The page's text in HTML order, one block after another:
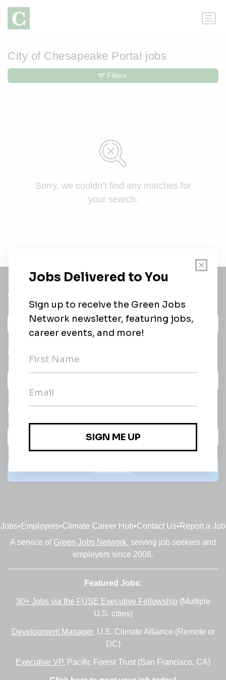
City of Chesapeake Portal jobs
Sorry, we couldn’t find any matches for
your search.
Filters
Get a
Daily
email of new
jobs
Subscribe
Jobs• Employers•Climate Career Hub•Contact Us• Report a Job
A service of Green Jobs Network, serving job seekers and
employers since 2008.
Featured Jobs:
30+ Jobs via the FUSE Executive Fellowship (Multiple
U.S. cities)
Development Manager, U.S. Climate Alliance (Remote or
DC)
Executive VP, Pacific Forest Trust (San Francisco, CA)